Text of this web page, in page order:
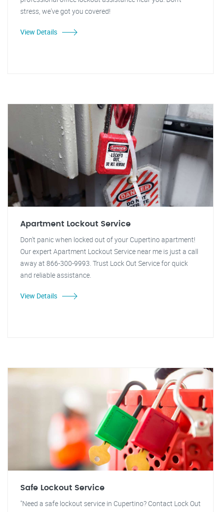
stress, we've got you covered!
View Details
Apartment Lockout Service
Don't panic when locked out of your Cupertino apartment!
Our expert Apartment Lockout Service near me is just a call
away at 866-300-9993. Trust Lock Out Service for quick
and reliable assistance.
View Details
Safe Lockout Service
"Need a safe lockout service in Cupertino? Contact Lock Out